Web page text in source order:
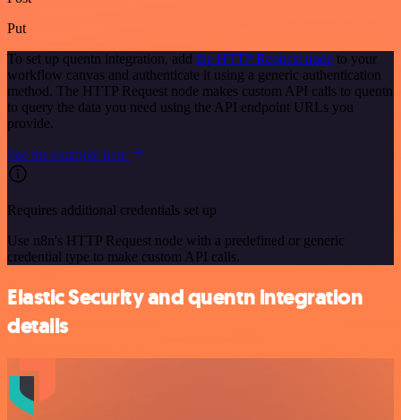
Put
To set up quentn integration, add the HTTP Request node to your
workflow canvas and authenticate it using a generic authentication
method. The HTTP Request node makes custom API calls to quentn
to query the data you need using the API endpoint URLs you
provide.
See the example here
Requires additional credentials set up
Use n8n's HTTP Request node with a predefined or generic
credential type to make custom API calls.
Elastic Security and quentn integration
details